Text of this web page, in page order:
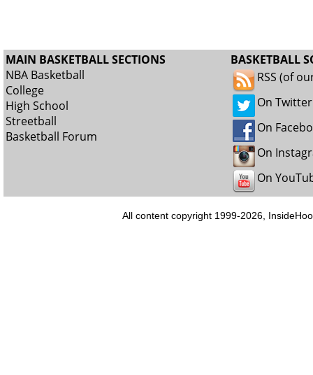
MAIN BASKETBALL SECTIONS
NBA Basketball
College
High School
Streetball
Basketball Forum
BASKETBALL
RSS (of
On Twitter
On
On
On
All content copyright 1999-2026,